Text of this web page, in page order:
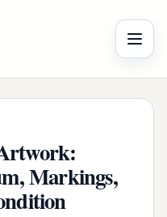
Menu
Markings,